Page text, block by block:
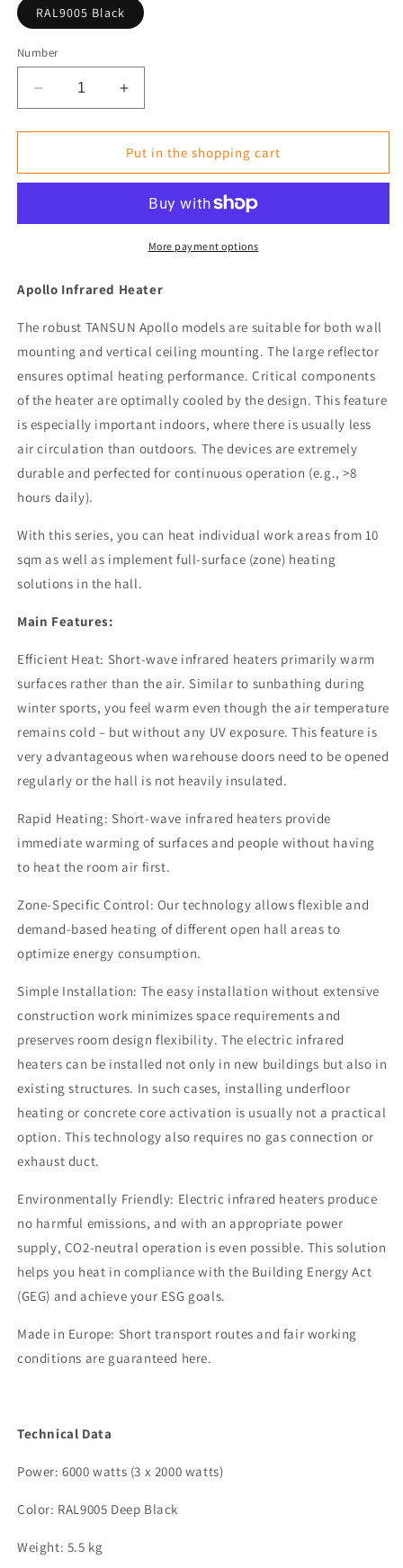
RAL9005 Black
Number
Reduce
the
amount
Infrared
Apollo
x
kW
by
Side
Increase
the
amount
for
Infrared
Tansun
Apollo
Triple
x
kW
by
Side
Put in the shopping cart
More payment options
Apollo Infrared Heater
The robust TANSUN Apollo models are suitable for both wall
mounting and vertical ceiling mounting. The large reflector
ensures optimal heating performance. Critical components
of the heater are optimally cooled by the design. This feature
is especially important indoors, where there is usually less
air circulation than outdoors. The devices are extremely
durable and perfected for continuous operation (e.g., >8
hours daily).
With this series, you can heat individual work areas from 10
sqm as well as implement full-surface (zone) heating
solutions in the hall.
Main Features:
Efficient Heat: Short-wave infrared heaters primarily warm
surfaces rather than the air. Similar to sunbathing during
winter sports, you feel warm even though the air temperature
remains cold – but without any UV exposure. This feature is
very advantageous when warehouse doors need to be opened
regularly or the hall is not heavily insulated.
Rapid Heating: Short-wave infrared heaters provide
immediate warming of surfaces and people without having
to heat the room air first.
Zone-Specific Control: Our technology allows flexible and
demand-based heating of different open hall areas to
optimize energy consumption.
Simple Installation: The easy installation without extensive
construction work minimizes space requirements and
preserves room design flexibility. The electric infrared
heaters can be installed not only in new buildings but also in
existing structures. In such cases, installing underfloor
heating or concrete core activation is usually not a practical
option. This technology also requires no gas connection or
exhaust duct.
Environmentally Friendly: Electric infrared heaters produce
no harmful emissions, and with an appropriate power
supply, CO2-neutral operation is even possible. This solution
helps you heat in compliance with the Building Energy Act
(GEG) and achieve your ESG goals.
Made in Europe: Short transport routes and fair working
conditions are guaranteed here.
Technical Data
Power: 6000 watts (3 x 2000 watts)
Color: RAL9005 Deep Black
Weight: 5.5 kg